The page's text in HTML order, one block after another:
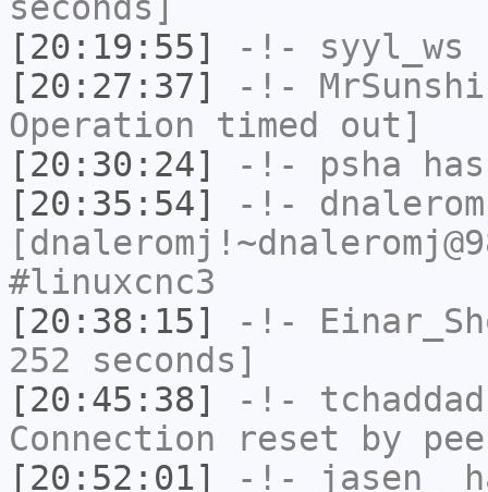
[20:19:55]
-!- syyl_ws
[20:27:37]
-!-
Operation timed out]
[20:30:24]
-!- psha
[20:35:54]
-!-
#linuxcnc3
[20:38:15]
-!-
252 seconds]
[20:45:38]
-!- tchaddad
Connection reset by
[20:52:01]
-!- jasen_